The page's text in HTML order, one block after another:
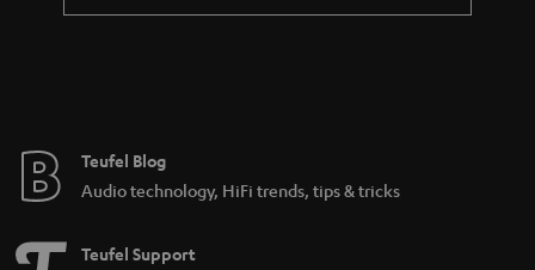
Teufel Blog
Audio technology, HiFi trends, tips & tricks
Teufel Support